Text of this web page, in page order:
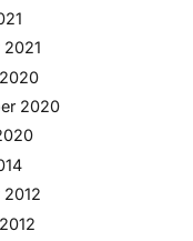
2021
2020
2012